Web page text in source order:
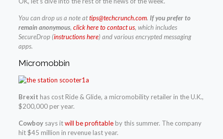
You can drop usa note attips@techcrunch.com. If you prefer to
remain anonymous, click here to contact us, which includes
SecureDrop (instructions here) and various encrypted messaging
apps.
Micromobbin
Brexit has cost Ride & Glide, a micromobility retailer in the U.K.,
$200,000 per year.
Cowboysays itwill be profitableby this summer. The company
hit $45 million in revenue last year.